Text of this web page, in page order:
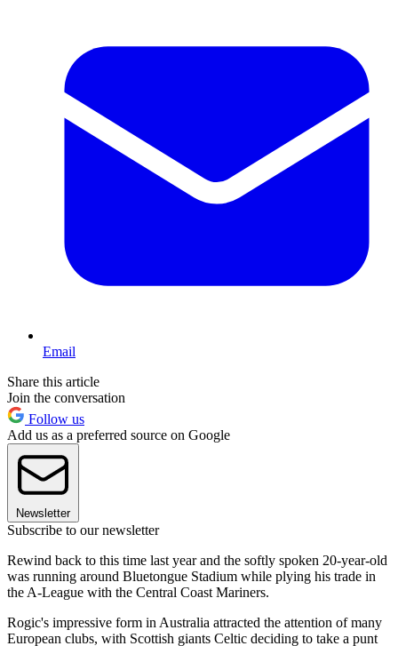
Email
Share this article
Join the conversation
Follow us
Add us as a preferred source on Google
Newsletter
Subscribe to our newsletter
Rewind back to this time last year and the softly spoken 20-year-old
was running around Bluetongue Stadium while plying his trade in
the A-League with the Central Coast Mariners.
Rogic's impressive form in Australia attracted the attention of many
European clubs, with Scottish giants Celtic deciding to take a punt